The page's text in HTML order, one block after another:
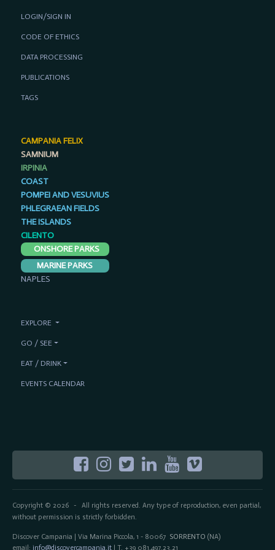
Copyright © 2026- All rights reserved. Any type of reproduction, even partial,
without permission is strictly forbidden.
Discover Campania | Via Marina Piccola, 1 - 80067 SORRENTO (NA)
email: info@discovercampania.it| T. +39 081.497.23.21
LOGIN/SIGN IN
CODE OF ETHICS
DATA PROCESSING
PUBLICATIONS
TAGS
CAMPANIA FELIX
SAMNIUM
IRPINIA
COAST
POMPEI AND VESUVIUS
PHLEGRAEAN FIELDS
THE ISLANDS
CILENTO
ONSHORE PARKS
MARINE PARKS
NAPLES
EXPLORE
GO / SEE
EAT / DRINK
EVENTS CALENDAR